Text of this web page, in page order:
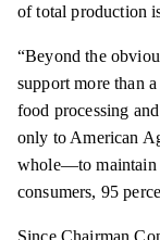
of total production
“Beyond the
support more than
food processing
only to American
whole—to maintain
consumers, 95
Since Chairman